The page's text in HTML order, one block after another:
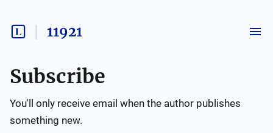
11921
Subscribe
You'll only receive email when the author publishes
something new.